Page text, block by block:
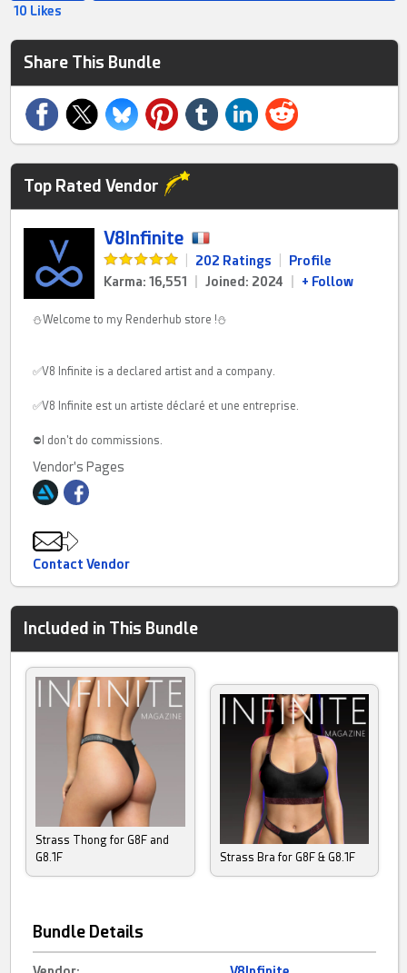
10 Likes
Share This Bundle
Top Rated Vendor
V8Infinite
202 Ratings
Profile
Karma: 16,551
Joined: 2024 + Follow
⛄Welcome to my Renderhub store !⛄
✅V8 Infinite is a declared artist and a company.
✅V8 Infinite est un artiste déclaré et une entreprise.
⛔I don't do commissions.
Vendor's Pages
Contact Vendor
Included in This Bundle
Strass Thong for G8F and
G8.1F
Strass Bra for G8F & G8.1F
Bundle Details